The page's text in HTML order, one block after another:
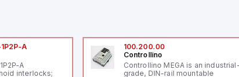
A
A
interlocks;
100.200.00
Controllino
Controllino MEGA is an industrial-
grade, DIN-rail mountable